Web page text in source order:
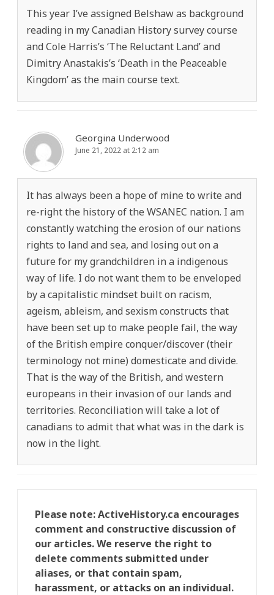
This year I’ve assigned Belshaw as background
reading in my Canadian History survey course
and Cole Harris’s ‘The Reluctant Land’ and
Dimitry Anastakis’s ‘Death in the Peaceable
Kingdom’ as the main course text.
Georgina Underwood
June 21, 2022 at 2:12 am
It has always been a hope of mine to write and
re-right the history of the WSANEC nation. I am
constantly watching the erosion of our nations
rights to land and sea, and losing out on a
future for my grandchildren in a indigenous
way of life. I do not want them to be enveloped
by a capitalistic mindset built on racism,
ageism, ableism, and sexism constructs that
have been set up to make people fail, the way
of the British empire conquer/discover (their
terminology not mine) domesticate and divide.
That is the way of the British, and western
europeans in their invasion of our lands and
territories. Reconciliation will take a lot of
canadians to admit that what was in the dark is
now in the light.
Please note: ActiveHistory.ca encourages
comment and constructive discussion of
our articles. We reserve the right to
delete comments submitted under
aliases, or that contain spam,
harassment, or attacks on an individual.